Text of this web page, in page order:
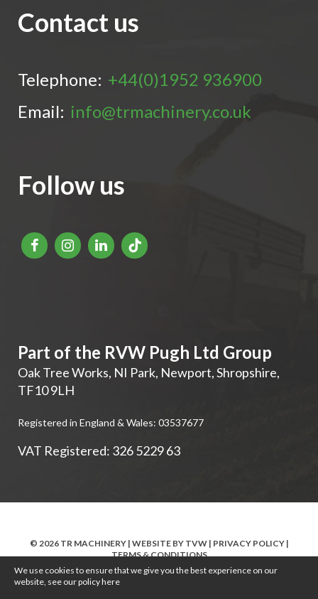
Contact us
Telephone: +44(0)1952 936900
Email: info@trmachinery.co.uk
Follow us
Part of the RVW Pugh Ltd Group
Oak Tree Works, NI Park, Newport,Shropshire,
TF10 9LH
Registered in England & Wales: 03537677
VAT Registered: 326 5229 63
© 2026 TR MACHINERY | WEBSITE BY TVW| PRIVACY POLICY|
TERMS & CONDITIONS
We use cookies to ensure that we give you the best experience on our
website, see our policyhere